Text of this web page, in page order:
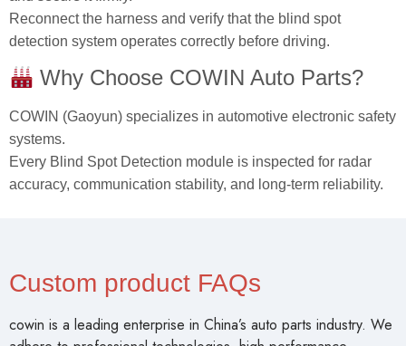
Reconnect the harness and verify that the blind spot
detection system operates correctly before driving.
Why Choose COWIN Auto Parts?
COWIN (Gaoyun) specializes in automotive electronic safety
systems.
Every Blind Spot Detection module is inspected for radar
accuracy, communication stability, and long‑term reliability.
Custom product FAQs
cowin is a leading enterprise in China’s auto parts industry. We
adhere to professional technologies, high-performance